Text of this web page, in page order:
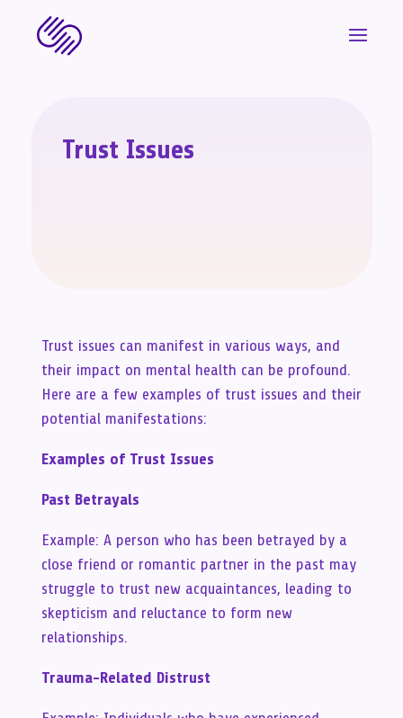
Trust Issues
Trust issues can manifest in various ways, and
their impact on mental health can be profound.
Here are a few examples of trust issues and their
potential manifestations:
Examples of Trust Issues
Past Betrayals
Example: A person who has been betrayed by a
close friend or romantic partner in the past may
struggle to trust new acquaintances, leading to
skepticism and reluctance to form new
relationships.
Trauma-Related Distrust